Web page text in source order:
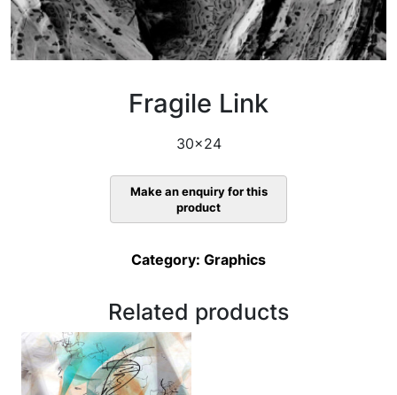
Fragile Link
30×24
Category: Graphics
Related products